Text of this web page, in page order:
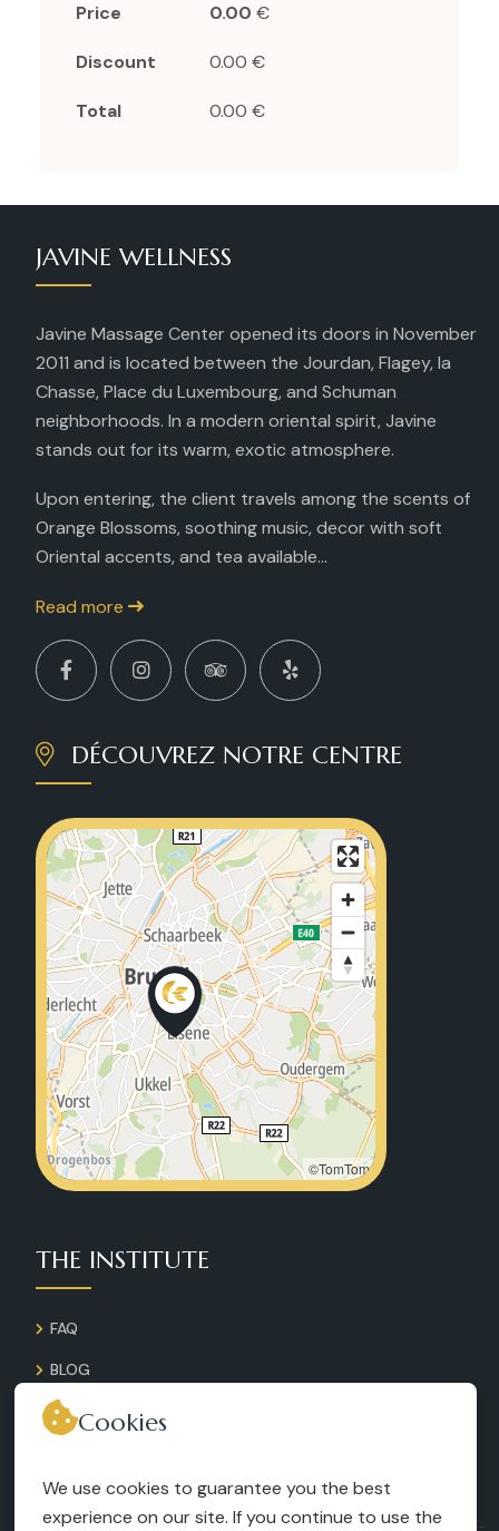
Price 0.00 €
Discount 0.00 €
Total 0.00 €
JAVINE WELLNESS
Javine Massage Center opened its doors in November
2011 and is located between the Jourdan, Flagey, la
Chasse, Place du Luxembourg, and Schuman
neighborhoods. In a modern oriental spirit, Javine
stands out for its warm, exotic atmosphere.
Upon entering, the client travels among the scents of
Orange Blossoms, soothing music, decor with soft
Oriental accents, and tea available...
Read more
DÉCOUVREZ NOTRE CENTRE
©TomTom
THE INSTITUTE
FAQ
BLOG
GALLERY
RECRUITMENT
Cookies
We use cookies to guarantee you the best
experience on our site. If you continue to use the